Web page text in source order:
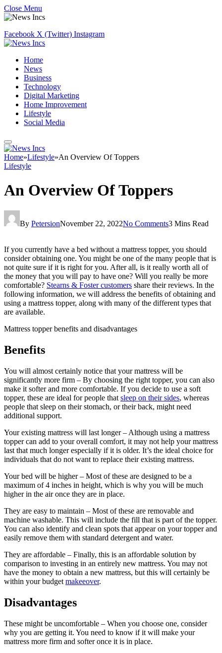
Close Menu
Facebook X (Twitter) Instagram
Home
News
Business
Technology
Digital Marketing
Home Improvement
Lifestyle
Social Media
Home»Lifestyle»An Overview Of Toppers
Lifestyle
An Overview Of Toppers
By PetersionNovember 22, 2022No Comments3 Mins Read
If you currently have a bed without a mattress topper, you should
consider obtaining one. You might be one of the many people that is
not quite sure if it is right for you. After all, is it really worth all of
the money that you will pay to have one? Will you really be more
comfortable? Stearns & Foster customers share their reviews. In the
following information, we will address the benefits of obtaining and
using a mattress topper, along with many of the different types that
are available.
Mattress topper benefits and disadvantages
Benefits
You will almost certainly notice that your mattress will be
significantly more firm – By choosing the right topper, you can also
make it softer and more comfortable. If you decide to use a soft
topper, these are ideal for people that sleep on their sides, whereas
people that sleep on their stomach, or their back, might need
additional support.
Your existing mattress will last longer – Although using a mattress
topper can add to your overall comfort, it may not help your mattress
last that much longer especially if it is older. It’s the ideal choice for
individuals that do not want to replace their existing mattress.
Your bed will be higher – Most of these are designed to be a
maximum of 4 inches in height, which is why you will be much
higher in the air once they are in place.
They are easy to maintain – Most of these are removable and
machine washable. This will include the fill that is part of the topper.
You can also identify and clean spots that appear on your topper and
easily remove them with standard detergent and water.
They are affordable – Finally, this is an affordable solution by
comparison to investing in an entirely new mattress. You may not
have the money to obtain a new mattress, but this will certainly be
within your budget makeeover.
Disadvantages
These might be uncomfortable – When you choose one, consider
why you are getting it. You need to know if it will make your
mattress more firm and softer once it is in place.